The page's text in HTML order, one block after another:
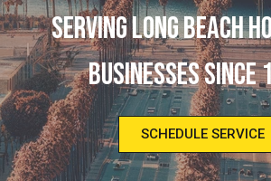
Serving Long Beach
businesses since
SCHEDULE SERVICE